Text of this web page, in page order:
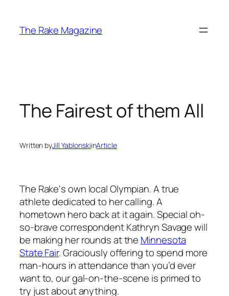
content
The Rake Magazine
The Fairest of them All
Written byJill YablonskiinArticle
The Rake‘s own local Olympian. A true
athlete dedicated to her calling. A
hometown hero back at it again. Special oh-
so-brave correspondent Kathryn Savage will
be making her rounds at the Minnesota
State Fair. Graciously offering to spend more
man-hours in attendance thanyou’dever
want to, our gal-on-the-scene is primed to
try just about anything.